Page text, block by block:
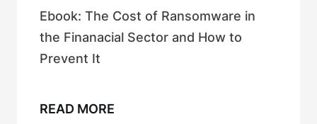
Ebook: The Cost of Ransomware in
the Finanacial Sector and How to
Prevent It
READ MORE